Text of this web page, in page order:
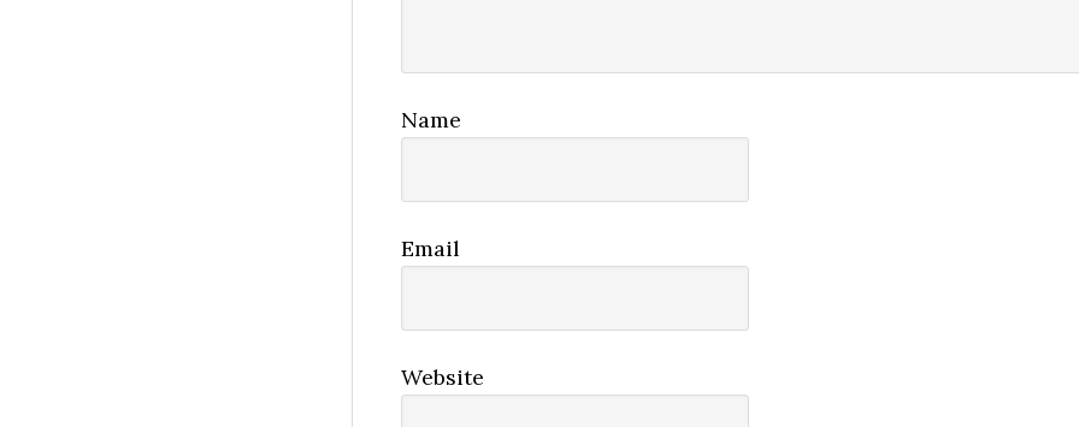
Name
Email
Website